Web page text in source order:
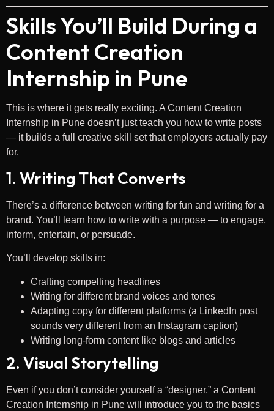
Skills You’ll Build During a
Content Creation
Internship in Pune
This is where it gets really exciting. A Content Creation
Internship in Pune doesn’t just teach you how to write posts
— it builds a full creative skill set that employers actually pay
for.
1. Writing That Converts
There’s a difference between writing for fun and writing for a
brand. You’ll learn how to write with a purpose — to engage,
inform, entertain, or persuade.
You’ll develop skills in:
Crafting compelling headlines
Writing for different brand voices and tones
Adapting copy for different platforms (a LinkedIn post
sounds very different from an Instagram caption)
Writing long-form content like blogs and articles
2. Visual Storytelling
Even if you don’t consider yourself a “designer,” a Content
Creation Internship in Pune will introduce you to the basics